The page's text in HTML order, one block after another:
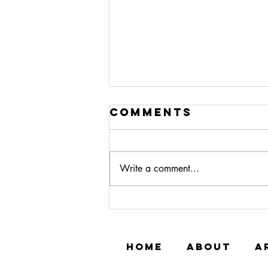
Meet Ashshahid
Comments
Write a comment...
HOME ABOUT